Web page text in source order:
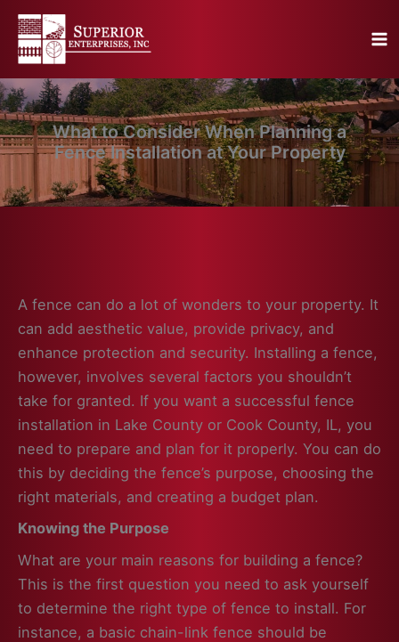
Skip
content
What to Consider When Planning a
Fence Installation at Your Property
A fence can do a lot of wonders to your property. It
can add aesthetic value, provide privacy, and
enhance protection and security. Installing a fence,
however, involves several factors you shouldn’t
take for granted. If you want a successful fence
installation in Lake County or Cook County, IL, you
need to prepare and plan for it properly. You can do
this by deciding the fence’s purpose, choosing the
right materials, and creating a budget plan.
Knowing the Purpose
What are your main reasons for building a fence?
This is the first question you need to ask yourself
to determine the right type of fence to install. For
instance, a basic chain-link fence should be